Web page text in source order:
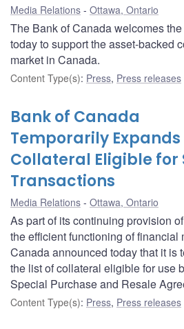
Media Relations Ottawa, Ontario
The Bank of Canada welcomes
today to support the asset-backed
market in Canada.
Content Type(s): Press, Press releases
Bank of Canada
Temporarily Expands
Collateral Eligible for
Transactions
Media Relations Ottawa, Ontario
As part of its continuing provision
the efficient functioning of financial
Canada announced today that it is
the list of collateral eligible for use
Special Purchase and Resale
Content Type(s): Press, Press releases